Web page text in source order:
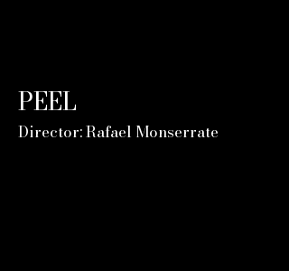
PEEL
Director: Rafael Monserrate